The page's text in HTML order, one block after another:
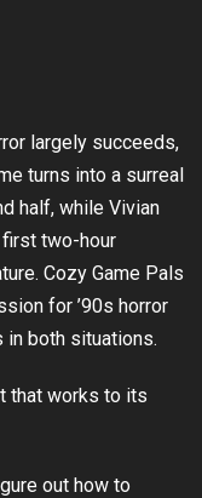
largely succeeds,
turns into a surreal
half, while Vivian
two-hour
Cozy Game Pals
for ’90s horror
both situations.
that works to its
out how to